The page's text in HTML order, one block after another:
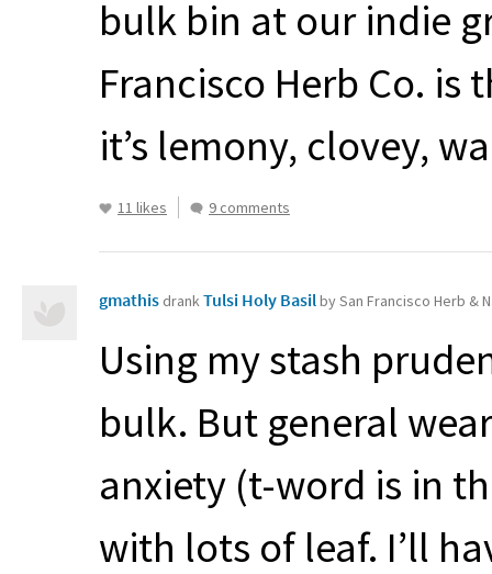
bulk bin at our indie
Francisco Herb Co.
it’s lemony, clovey,
11 likes 9 comments
gmathis drankTulsi Holy Basilby San Francisco Herb &
Using my stash
bulk. But general
anxiety (t-word is in
with lots of leaf. I’ll